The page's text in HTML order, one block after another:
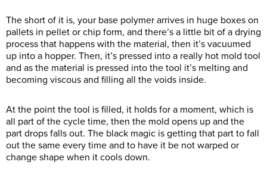
The short of it is, your base polymer arrives in huge boxes on
pallets in pellet or chip form, and there’s a little bit of a drying
process that happens with the material, then it’s vacuumed
up into a hopper. Then, it’s pressed into a really hot mold tool
and as the material is pressed into the tool it’s melting and
becoming viscous and filling all the voids inside.
At the point the tool is filled, it holds for a moment, which is
all part of the cycle time, then the mold opens up and the
part drops falls out. The black magic is getting that part to fall
out the same every time and to have it be not warped or
change shape when it cools down.